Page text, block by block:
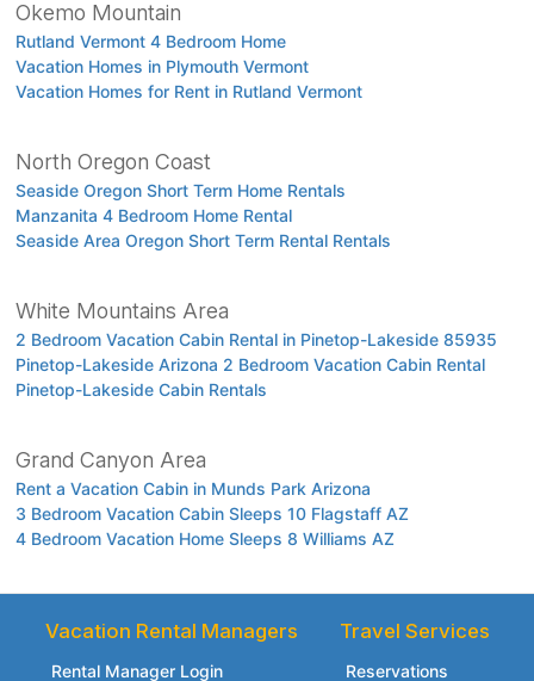
Okemo Mountain
Rutland Vermont 4 Bedroom Home
Vacation Homes in Plymouth Vermont
Vacation Homes for Rent in Rutland Vermont
North Oregon Coast
Seaside Oregon Short Term Home Rentals
Manzanita 4 Bedroom Home Rental
Seaside Area Oregon Short Term Rental Rentals
White Mountains Area
2 Bedroom Vacation Cabin Rental in Pinetop-Lakeside 85935
Pinetop-Lakeside Arizona 2 Bedroom Vacation Cabin Rental
Pinetop-Lakeside Cabin Rentals
Grand Canyon Area
Rent a Vacation Cabin in Munds Park Arizona
3 Bedroom Vacation Cabin Sleeps 10 Flagstaff AZ
4 Bedroom Vacation Home Sleeps 8 Williams AZ
Vacation Rental Managers
Rental Manager Login
Travel Services
Reservations